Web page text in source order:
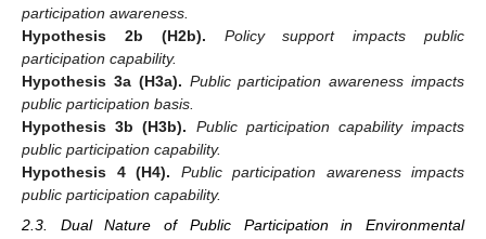
participation awareness.
Hypothesis 2b
(H2b).
Policy support impacts public
participation capability.
Hypothesis 3a (H3a). Public participation awareness impacts
public participation basis.
Hypothesis 3b (H3b).
Public participation capability impacts
public participation capability.
Hypothesis 4 (H4).
Public participation awareness impacts
public participation capability.
2.3. Dual Nature of Public Participation in Environmental